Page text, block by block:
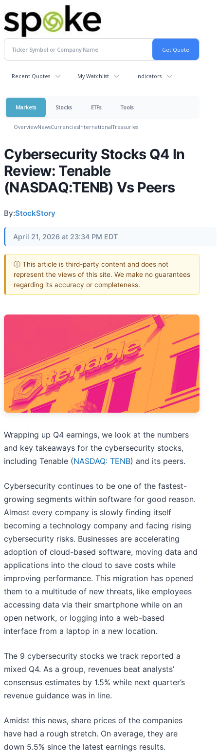
Recent Quotes My Watchlist Indicators
Markets Stocks ETFs Tools
OverviewNewsCurrenciesInternationalTreasuries
Cybersecurity Stocks Q4 In
Review: Tenable
(NASDAQ:TENB) Vs Peers
By:StockStory
April 21, 2026 at 23:34 PM EDT
ⓘ This article is third-party content and does not
represent the views of this site. We make no guarantees
regarding its accuracy or completeness.
Wrapping up Q4 earnings, we look at the numbers
and key takeaways for the cybersecurity stocks,
including Tenable (NASDAQ: TENB) and its peers.
Cybersecurity continues to be one of the fastest-
growing segments within software for good reason.
Almost every company is slowly finding itself
becoming a technology company and facing rising
cybersecurity risks. Businesses are accelerating
adoption of cloud-based software, moving data and
applications into the cloud to save costs while
improving performance. This migration has opened
them to a multitude of new threats, like employees
accessing data via their smartphone while on an
open network, or logging into a web-based
interface from a laptop in a new location.
The 9 cybersecurity stocks we track reported a
mixed Q4. As a group, revenues beat analysts’
consensus estimates by 1.5% while next quarter’s
revenue guidance was in line.
Amidst this news, share prices of the companies
have had a rough stretch. On average, they are
down 5.5% since the latest earnings results.